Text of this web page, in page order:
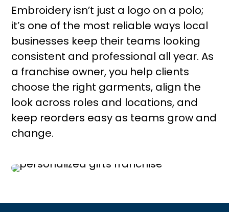
Embroidery isn’t just a logo on a polo;
it’s one of the most reliable ways local
businesses keep their teams looking
consistent and professional all year. As
a franchise owner, you help clients
choose the right garments, align the
look across roles and locations, and
keep reorders easy as teams grow and
change.